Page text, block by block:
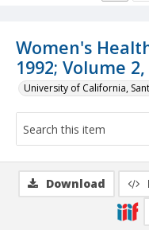
Women's
1992; Volume
University of California,
Download